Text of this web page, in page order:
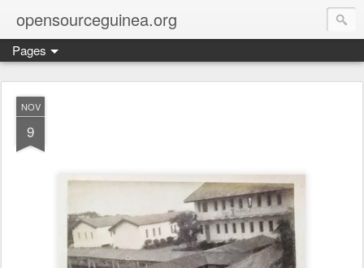
opensourceguinea.org
Pages
NOV
9